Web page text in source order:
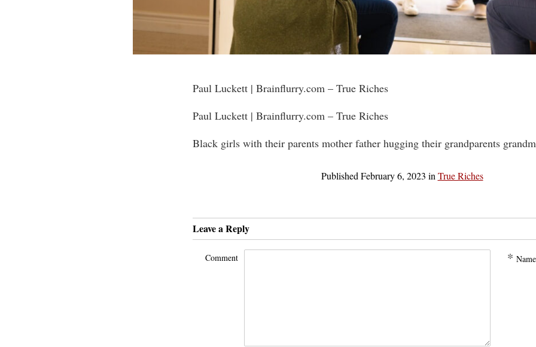
Paul Luckett | Brainflurry.com – True Riches
Paul Luckett | Brainflurry.com – True Riches
Black girls with their parents mother father hugging their grandparents
Published February 6, 2023 in True Riches
Leave a Reply
Comment * Name